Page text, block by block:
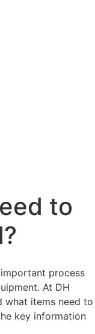
to
process
At DH
what items need to
key information